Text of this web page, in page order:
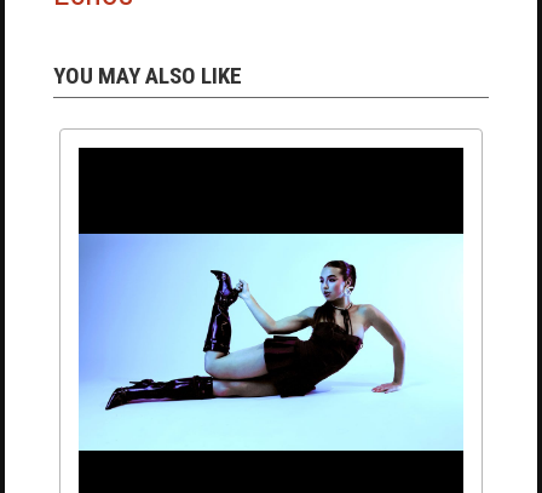
YOU MAY ALSO LIKE